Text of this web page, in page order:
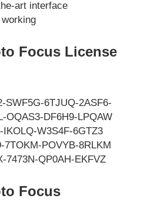
art interface
Focus License
SWF5G-6TJUQ-2ASF6-
OQAS3-DF6H9-LPQAW
IKOLQ-W3S4F-6GTZ3
7TOKM-POVYB-8RLKM
7473N-QP0AH-EKFVZ
Focus